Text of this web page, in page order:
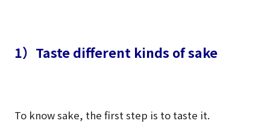
1）Taste different kinds of sake
To know sake, the first step is to taste it.